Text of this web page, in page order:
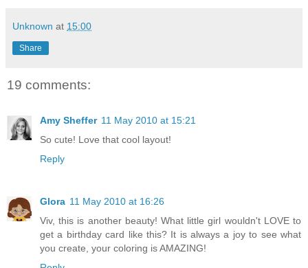
Unknown at 15:00
Share
19 comments:
Amy Sheffer 11 May 2010 at 15:21
So cute! Love that cool layout!
Reply
Glora 11 May 2010 at 16:26
Viv, this is another beauty! What little girl wouldn't LOVE to
get a birthday card like this? It is always a joy to see what
you create, your coloring is AMAZING!